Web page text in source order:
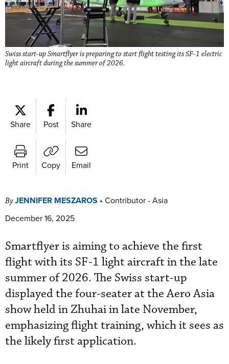
Swiss start-up Smartflyer is preparing to start flight testing its SF-1 electric
light aircraft during the summer of 2026.
Share Post Share
Print Copy Email
ByJENNIFER MESZAROS • Contributor - Asia
December 16, 2025
Smartflyer is aiming to achieve the first
flight with its SF-1 light aircraft in the late
summer of 2026. The Swiss start-up
displayed the four-seater at the Aero Asia
show held in Zhuhai in late November,
emphasizing flight training, which it sees as
the likely first application.